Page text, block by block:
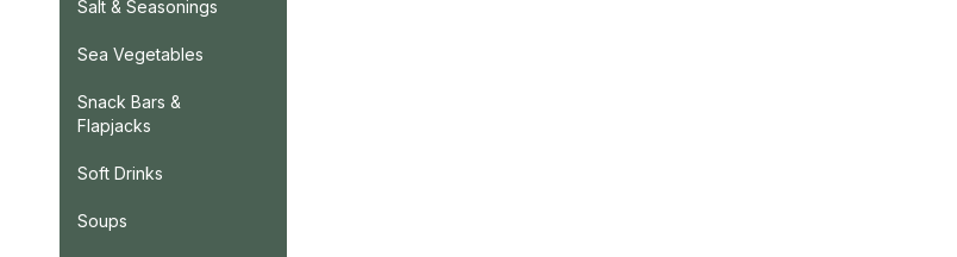
Salt & Seasonings
Sea Vegetables
Snack Bars &
Flapjacks
Soft Drinks
Soups